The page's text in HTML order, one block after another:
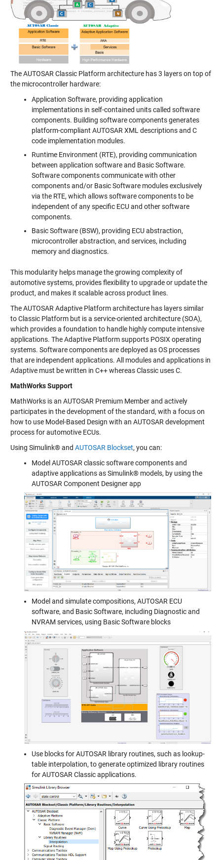
The AUTOSAR Classic Platform architecture has 3 layers on top of
the microcontroller hardware:
Application Software, providing application
implementations in self-contained units called software
components. Building software components generates
platform-compliant AUTOSAR XML descriptions and C
code implementation modules.
Runtime Environment (RTE), providing communication
between application software and Basic Software.
Software components communicate with other
components and/or Basic Software modules exclusively
via the RTE, which allows software components to be
independent of any specific ECU and other software
components.
Basic Software (BSW), providing ECU abstraction,
microcontroller abstraction, and services, including
memory and diagnostics.
This modularity helps manage the growing complexity of
automotive systems, provides flexibility to upgrade or update the
product, and makes it scalable across product lines.
The AUTOSAR Adaptive Platform architecture has layers similar
to Classic Platform but is a service-oriented architecture (SOA),
which provides a foundation to handle highly compute intensive
applications. The Adaptive Platform supports POSIX operating
systems. Software components are deployed as OS processes
that are independent applications. All modules and applications in
Adaptive must be written in C++ whereas Classic uses C.
MathWorks Support
MathWorks is an AUTOSAR Premium Member and actively
participates in the development of the standard, with a focus on
how to use Model-Based Design with an AUTOSAR development
process for automotive ECUs.
Using Simulink® and AUTOSAR Blockset, you can:
Model AUTOSAR classic software components and
adaptive applications as Simulink® models, by using the
AUTOSAR Component Designer app
Model and simulate compositions, AUTOSAR ECU
software, and Basic Software, including Diagnostic and
NVRAM services, using Basic Software blocks
Use blocks for AUTOSAR library routines, such as lookup-
table interpolation, to generate optimized library routines
for AUTOSAR Classic applications.